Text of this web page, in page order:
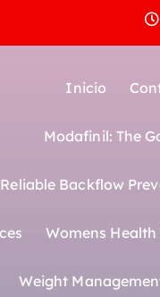
Inicio
Modafinil: The
Backflow
Womens
Weight